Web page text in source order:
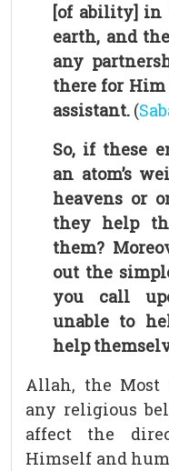
[of ability] in
earth, and
any
there for
assistant. (
So, if these
an atom’s
heavens or
they help
them?
out the
you call
unable to
help
Allah, the Most
any religious
affect the
Himself and